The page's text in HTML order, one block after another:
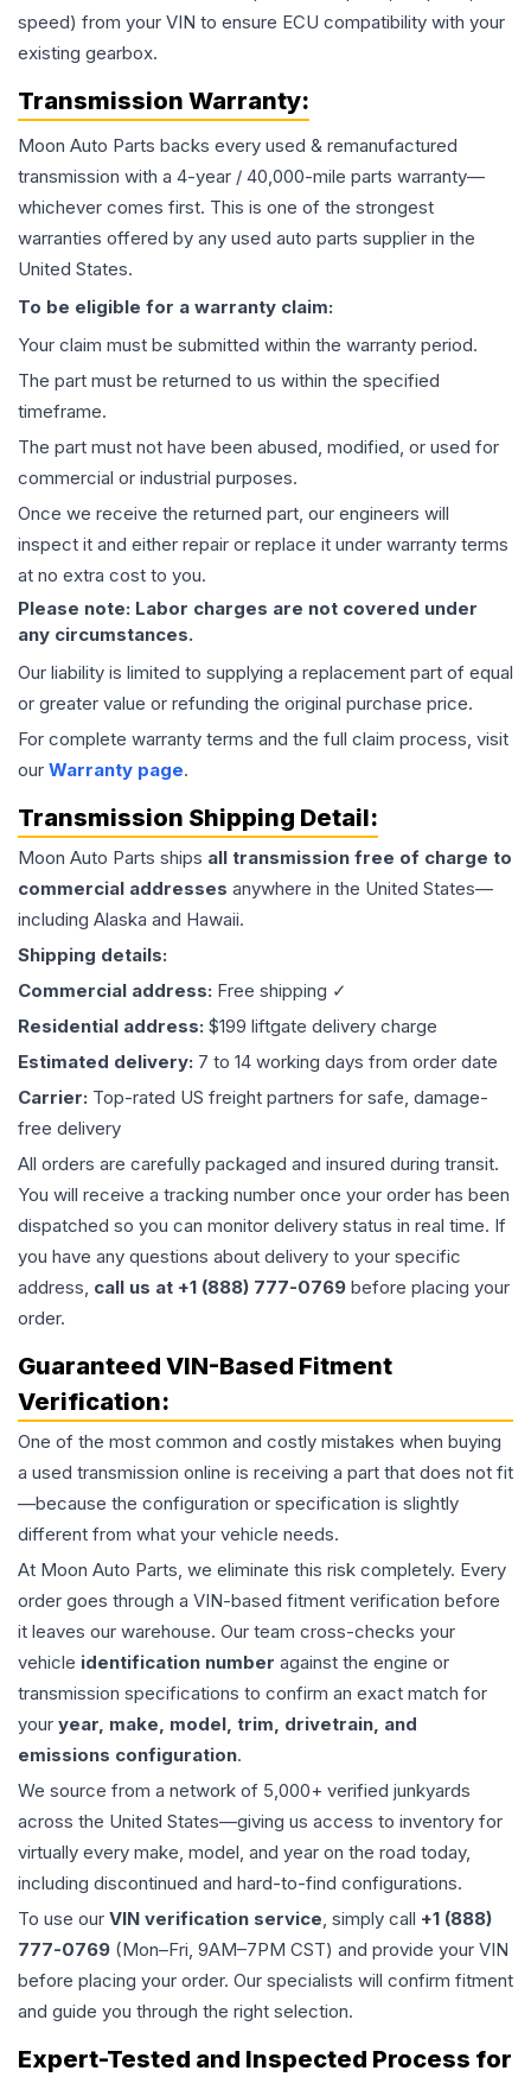
speed) from your VIN to ensure ECU compatibility with your
existing gearbox.
Transmission Warranty:
Moon Auto Parts backs every used & remanufactured
transmission with a 4-year / 40,000-mile parts warranty—
whichever comes first. This is one of the strongest
warranties offered by any used auto parts supplier in the
United States.
To be eligible for a warranty claim:
Your claim must be submitted within the warranty period.
The part must be returned to us within the specified
timeframe.
The part must not have been abused, modified, or used for
commercial or industrial purposes.
Once we receive the returned part, our engineers will
inspect it and either repair or replace it under warranty terms
at no extra cost to you.
Please note: Labor charges are not covered under
any circumstances.
Our liability is limited to supplying a replacement part of equal
or greater value or refunding the original purchase price.
For complete warranty terms and the full claim process, visit
our Warranty page.
Transmission Shipping Detail:
Moon Auto Parts ships all transmission free of charge to
commercial addresses anywhere in the United States—
including Alaska and Hawaii.
Shipping details:
Commercial address: Free shipping ✓
Residential address: $199 liftgate delivery charge
Estimated delivery: 7 to 14 working days from order date
Carrier: Top-rated US freight partners for safe, damage-
free delivery
All orders are carefully packaged and insured during transit.
You will receive a tracking number once your order has been
dispatched so you can monitor delivery status in real time. If
you have any questions about delivery to your specific
address, call us at +1 (888) 777-0769 before placing your
order.
Guaranteed VIN-Based Fitment
Verification:
One of the most common and costly mistakes when buying
a used transmission online is receiving a part that does not fit
—because the configuration or specification is slightly
different from what your vehicle needs.
At Moon Auto Parts, we eliminate this risk completely. Every
order goes through a VIN-based fitment verification before
it leaves our warehouse. Our team cross-checks your
vehicle identification number against the engine or
transmission specifications to confirm an exact match for
your year, make, model, trim, drivetrain, and
emissions configuration.
We source from a network of 5,000+ verified junkyards
across the United States—giving us access to inventory for
virtually every make, model, and year on the road today,
including discontinued and hard-to-find configurations.
To use our VIN verification service, simply call +1 (888)
777-0769 (Mon–Fri, 9AM–7PM CST) and provide your VIN
before placing your order. Our specialists will confirm fitment
and guide you through the right selection.
Expert-Tested and Inspected Process for